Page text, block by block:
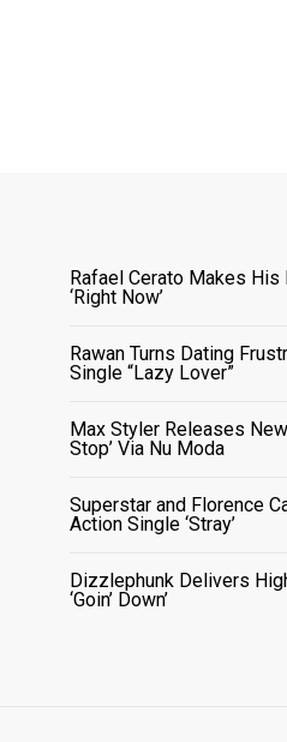
Rafael Cerato Makes
‘Right Now’
Rawan Turns Dating
Single “Lazy Lover”
Max Styler Releases New
Stop’ Via Nu Moda
Superstar and Florence
Action Single ‘Stray’
Dizzlephunk Delivers
‘Goin’ Down’